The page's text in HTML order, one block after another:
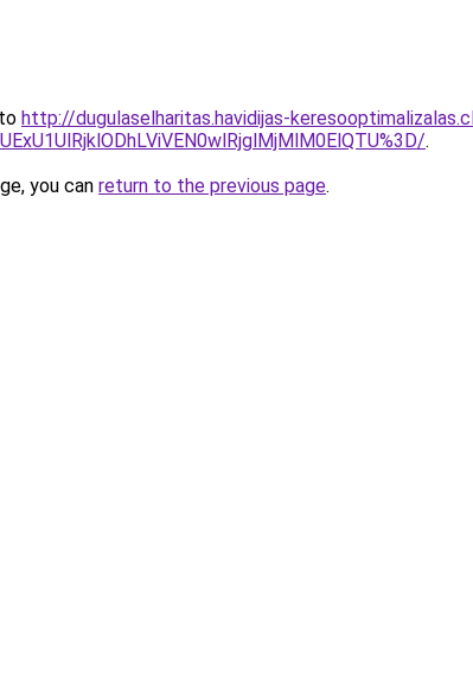
http://dugulaselharitas.havidijas-
.
you can return to the previous page.